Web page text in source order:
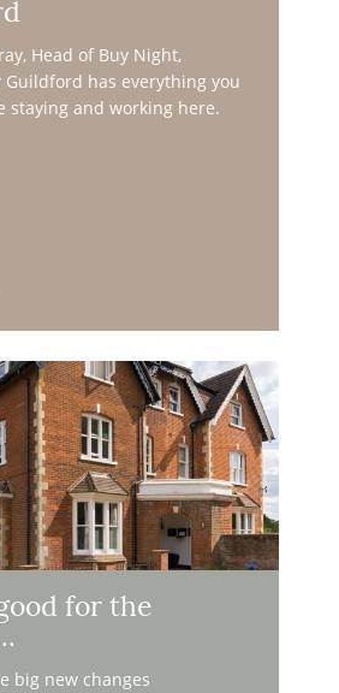
Head of Buy Night,
Guildford has everything you
staying and working here.
for the
big new changes